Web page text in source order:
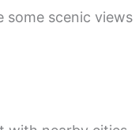
some scenic views